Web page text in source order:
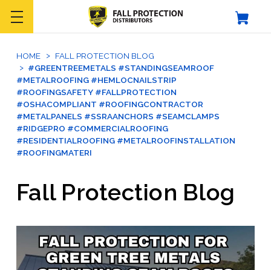
HOME
FALL PROTECTION BLOG
#GREENTREEMETALS #STANDINGSEAMROOF
#METALROOFING #HEMLOCNAILSTRIP
#ROOFINGSAFETY #FALLPROTECTION
#OSHACOMPLIANT #ROOFINGCONTRACTOR
#METALPANELS #SSRAANCHORS #SEAMCLAMPS
#RIDGEPRO #COMMERCIALROOFING
#RESIDENTIALROOFING #METALROOFINSTALLATION
#ROOFINGMATERI
Fall Protection Blog